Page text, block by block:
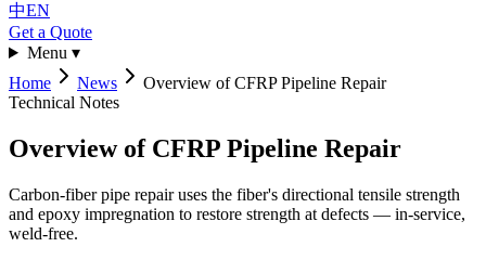
中EN
Get a Quote
Menu ▾
Home
News
Overview of CFRP Pipeline Repair
Technical Notes
Overview of CFRP Pipeline Repair
Carbon-fiber pipe repair uses the fiber's directional tensile strength
and epoxy impregnation to restore strength at defects — in-service,
weld-free.